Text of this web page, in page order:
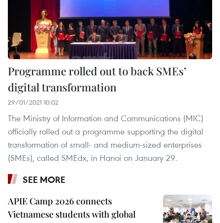
Programme rolled out to back SMEs’
digital transformation
29/01/2021 10:02
The Ministry of Information and Communications (MIC)
officially rolled out a programme supporting the digital
transformation of small- and medium-sized enterprises
(SMEs), called SMEdx, in Hanoi on January 29.
SEE MORE
APIE Camp 2026 connects
Vietnamese students with global